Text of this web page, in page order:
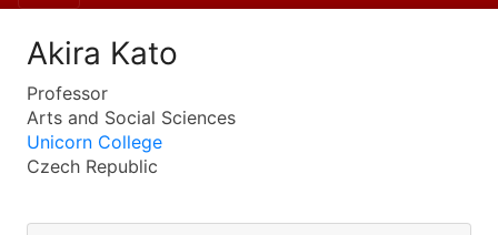
Akira Kato
Professor
Arts and Social Sciences
Unicorn College
Czech Republic